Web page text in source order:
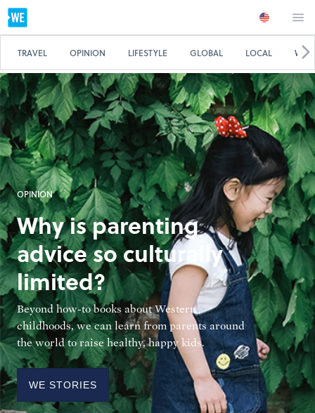
OPINION
Why is parenting
advice so culturally
limited?
Beyond how-to books about Western
childhoods, we can learn from parents around
the world to raise healthy, happy kids.
WE STORIES
TRAVEL OPINION LIFESTYLE GLOBAL LOCAL WE